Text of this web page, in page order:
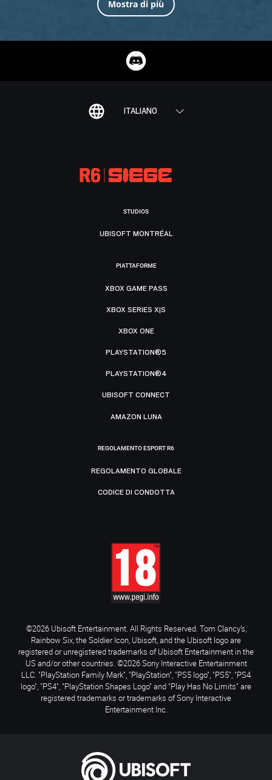
Mostra di più
ITALIANO
STUDIOS
UBISOFT MONTRÉAL
PIATTAFORME
XBOX GAME PASS
XBOX SERIES X|S
XBOX ONE
PLAYSTATION®5
PLAYSTATION®4
UBISOFT CONNECT
AMAZON LUNA
REGOLAMENTO ESPORT R6
REGOLAMENTO GLOBALE
CODICE DI CONDOTTA
©2026 Ubisoft Entertainment. All Rights Reserved. Tom Clancy’s,
Rainbow Six, the Soldier Icon, Ubisoft, and the Ubisoft logo are
registered or unregistered trademarks of Ubisoft Entertainment in the
US and/or other countries. ©2026 Sony Interactive Entertainment
LLC. "PlayStation Family Mark", "PlayStation", "PS5 logo", "PS5", "PS4
logo", "PS4", "PlayStation Shapes Logo" and "Play Has No Limits" are
registered trademarks or trademarks of Sony Interactive
Entertainment Inc.